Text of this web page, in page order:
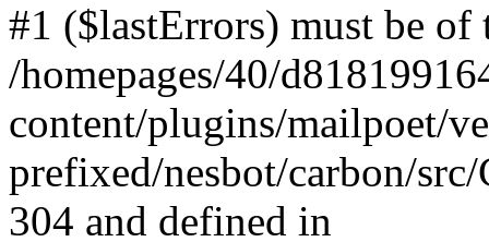
#1 ($lastErrors) must be
/homepages/40/
content/plugins/mailpoet/
prefixed/nesbot/carbon/
304 and defined in